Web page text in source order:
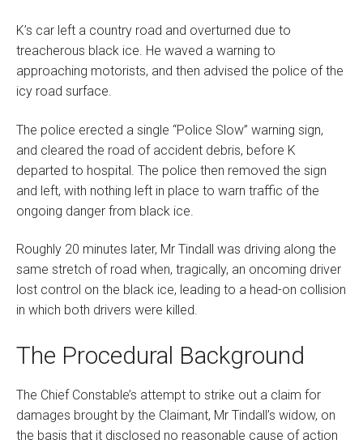
K’s car left a country road and overturned due to
treacherous black ice. He waved a warning to
approaching motorists, and then advised the police of the
icy road surface.
The police erected a single “Police Slow” warning sign,
and cleared the road of accident debris, before K
departed to hospital. The police then removed the sign
and left, with nothing left in place to warn traffic of the
ongoing danger from black ice.
Roughly 20 minutes later, Mr Tindall was driving along the
same stretch of road when, tragically, an oncoming driver
lost control on the black ice, leading to a head-on collision
in which both drivers were killed.
The Procedural Background
The Chief Constable’s attempt to strike out a claim for
damages brought by the Claimant, Mr Tindall’s widow, on
the basis that it disclosed no reasonable cause of action